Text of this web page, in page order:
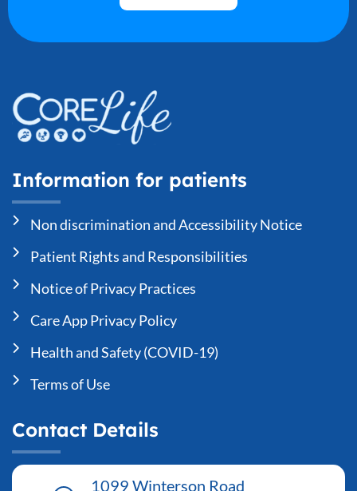
Information for patients
Non discrimination and Accessibility Notice
Patient Rights and Responsibilities
Notice of Privacy Practices
Care App Privacy Policy
Health and Safety (COVID-19)
Terms of Use
Contact Details
1099 Winterson Road